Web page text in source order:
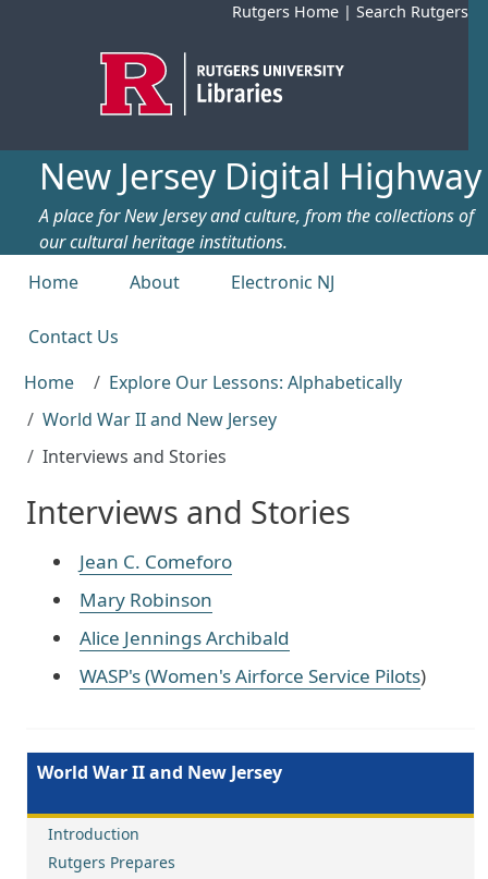
Rutgers Home | Search Rutgers
New Jersey Digital Highway
A place for New Jersey and culture, from the collections of
our cultural heritage institutions.
Top menu
Home About Electronic NJ
Contact Us
Home
Explore Our Lessons: Alphabetically
World War II and New Jersey
Interviews and Stories
Interviews and Stories
Jean C. Comeforo
Mary Robinson
Alice Jennings Archibald
WASP's (Women's Airforce Service Pilots)
World War II and New Jersey
Introduction
Rutgers Prepares